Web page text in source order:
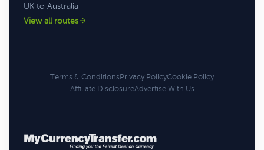
UK to Australia
View all routes
Terms & ConditionsPrivacy PolicyCookie Policy
Affiliate DisclosureAdvertise With Us